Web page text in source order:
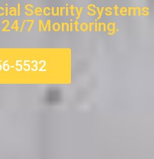
Security Systems
7 Monitoring.
5532